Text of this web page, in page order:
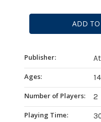
Crisis
Yondu
Crisis
Protocol
Yondu
Publisher:
Ages:
Number of Players:
2
Playing Time: